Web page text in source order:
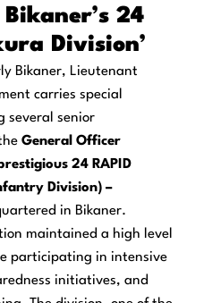
24
Division’
Bikaner, Lieutenant
carries special
several senior
General Officer
24 RAPID
Division) –
in Bikaner.
maintained a high level
participating in intensive
initiatives, and